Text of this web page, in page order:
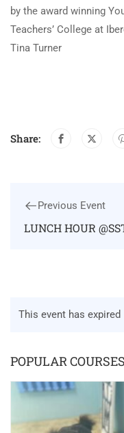
by the award winning
Teachers’ College at
Tina Turner
Share:
Previous Event
LUNCH HOUR
This event has expired
POPULAR COURSES